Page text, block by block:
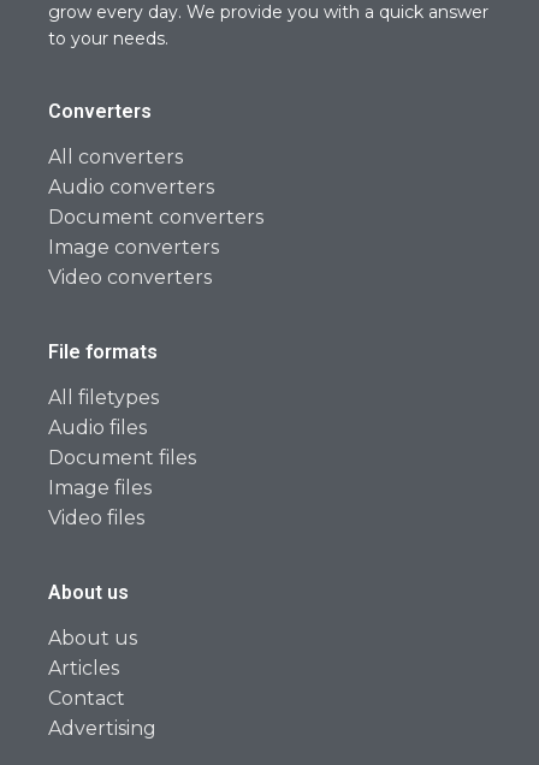
grow every day. We provide you with a quick answer
to your needs.
Converters
All converters
Audio converters
Document converters
Image converters
Video converters
File formats
All filetypes
Audio files
Document files
Image files
Video files
About us
About us
Articles
Contact
Advertising